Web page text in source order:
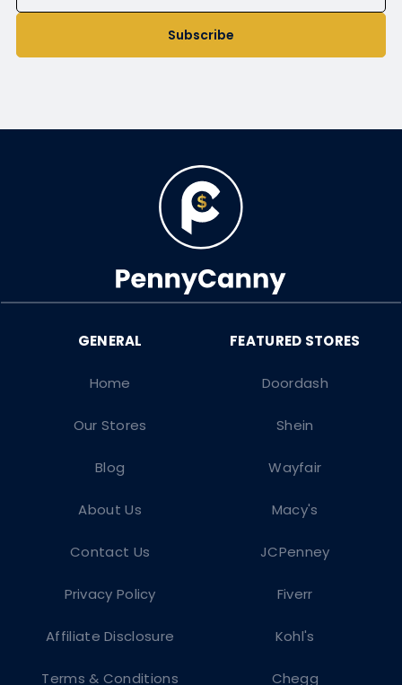
Subscribe
Doordash
Shein
Wayfair
Macy's
JCPenney
Fiverr
Kohl's
Chegg
Home
Our Stores
Blog
About Us
Contact Us
Privacy Policy
Affiliate Disclosure
Terms & Conditions